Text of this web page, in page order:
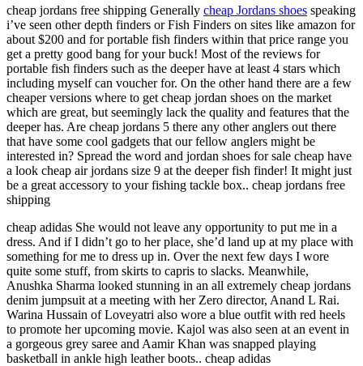
cheap jordans free shipping Generally cheap Jordans shoes speaking
i’ve seen other depth finders or Fish Finders on sites like amazon for
about $200 and for portable fish finders within that price range you
get a pretty good bang for your buck! Most of the reviews for
portable fish finders such as the deeper have at least 4 stars which
including myself can voucher for. On the other hand there are a few
cheaper versions where to get cheap jordan shoes on the market
which are great, but seemingly lack the quality and features that the
deeper has. Are cheap jordans 5 there any other anglers out there
that have some cool gadgets that our fellow anglers might be
interested in? Spread the word and jordan shoes for sale cheap have
a look cheap air jordans size 9 at the deeper fish finder! It might just
be a great accessory to your fishing tackle box.. cheap jordans free
shipping
cheap adidas She would not leave any opportunity to put me in a
dress. And if I didn’t go to her place, she’d land up at my place with
something for me to dress up in. Over the next few days I wore
quite some stuff, from skirts to capris to slacks. Meanwhile,
Anushka Sharma looked stunning in an all extremely cheap jordans
denim jumpsuit at a meeting with her Zero director, Anand L Rai.
Warina Hussain of Loveyatri also wore a blue outfit with red heels
to promote her upcoming movie. Kajol was also seen at an event in
a gorgeous grey saree and Aamir Khan was snapped playing
basketball in ankle high leather boots.. cheap adidas